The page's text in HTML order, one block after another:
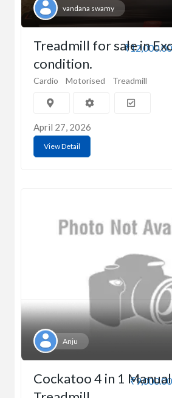
vandana swamy
₹12,000.00
Treadmill for sale in
condition.
Cardio Motorised Treadmill
April 27, 2026
View Detail
Anju
₹9,000.00
Cockatoo 4 in 1 Manual